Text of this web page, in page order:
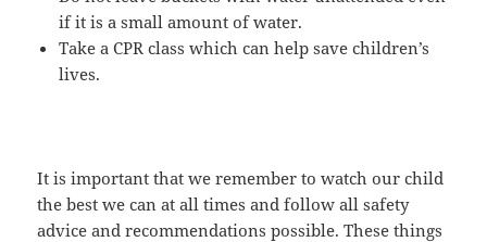
if it is a small amount of water.
Take a CPR class which can help save children’s
lives.
It is important that we remember to watch our child
the best we can at all times and follow all safety
advice and recommendations possible. These things